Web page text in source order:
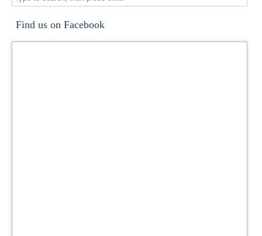
Find us on Facebook